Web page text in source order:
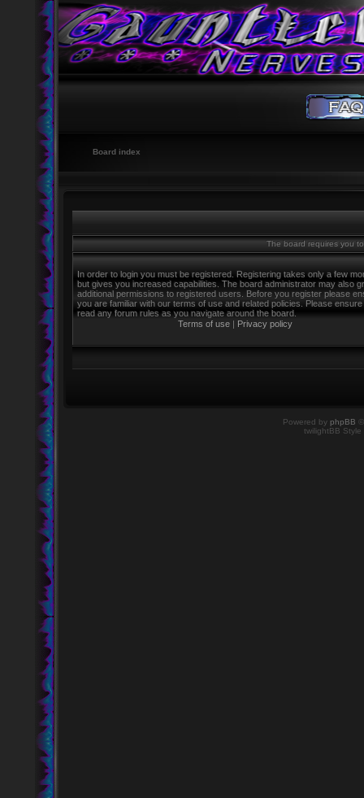
Board index
The board requires you
In order to login you must be registered. Registering takes only a few
but gives you increased capabilities. The board administrator may also
additional permissions to registered users. Before you register please
you are familiar with our terms of use and related policies. Please
read any forum rules as you navigate around the board.
Terms of use | Privacy policy
Powered by phpBB
twilightBB